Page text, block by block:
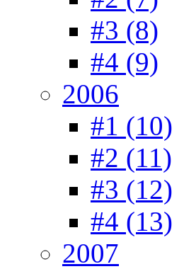
#3 (8)
#4 (9)
2006
#1 (10)
#2 (11)
#3 (12)
#4 (13)
2007